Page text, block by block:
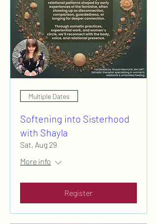
Multiple Dates
Softening into Sisterhood
with Shayla
Sat, Aug 29
More info
Register